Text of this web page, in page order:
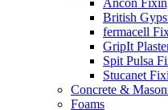
Ancon
British
fermacell
GripIt
Spit Pulsa
Stucanet
Concrete &
Foams